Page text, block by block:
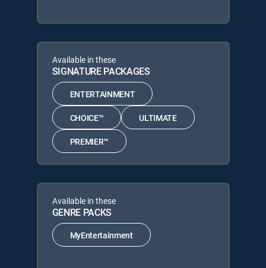
Available in these
SIGNATURE PACKAGES
ENTERTAINMENT
CHOICE™ ULTIMATE
PREMIER™
Available in these
GENRE PACKS
MyEntertainment